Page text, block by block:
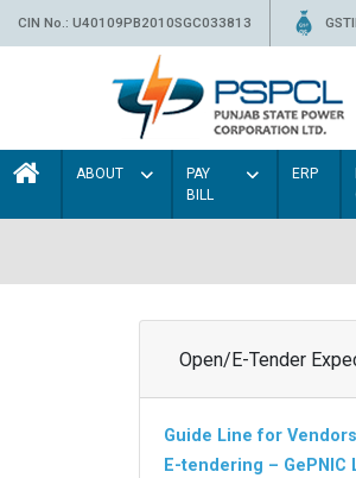
CIN No.: U40109PB2010SGC033813
ABOUT
PAY
BILL
ERP
Open/E-Tender
Guide Line for Vendors
E-tendering – GePNIC